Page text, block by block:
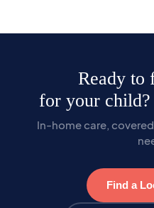
Ready to
for your
In-home care,
Find a